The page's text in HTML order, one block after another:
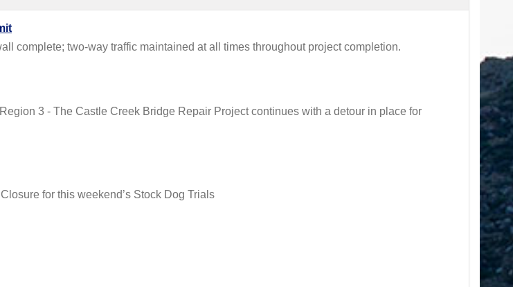
complete; two-way traffic maintained at all times throughout project completion.
3 - The Castle Creek Bridge Repair Project continues with a detour in place for
for this weekend’s Stock Dog Trials